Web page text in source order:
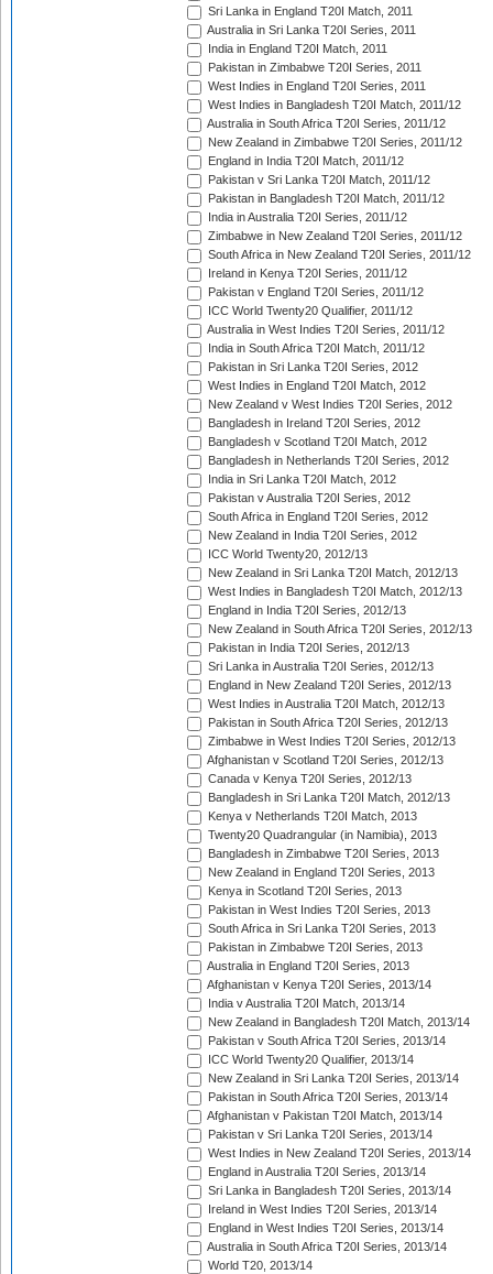
Sri Lanka in England T20I Match, 2011
Australia in Sri Lanka T20I Series, 2011
India in England T20I Match, 2011
Pakistan in Zimbabwe T20I Series, 2011
West Indies in England T20I Series, 2011
West Indies in Bangladesh T20I Match, 2011/12
Australia in South Africa T20I Series, 2011/12
New Zealand in Zimbabwe T20I Series, 2011/12
England in India T20I Match, 2011/12
Pakistan v Sri Lanka T20I Match, 2011/12
Pakistan in Bangladesh T20I Match, 2011/12
India in Australia T20I Series, 2011/12
Zimbabwe in New Zealand T20I Series, 2011/12
South Africa in New Zealand T20I Series, 2011/12
Ireland in Kenya T20I Series, 2011/12
Pakistan v England T20I Series, 2011/12
ICC World Twenty20 Qualifier, 2011/12
Australia in West Indies T20I Series, 2011/12
India in South Africa T20I Match, 2011/12
Pakistan in Sri Lanka T20I Series, 2012
West Indies in England T20I Match, 2012
New Zealand v West Indies T20I Series, 2012
Bangladesh in Ireland T20I Series, 2012
Bangladesh v Scotland T20I Match, 2012
Bangladesh in Netherlands T20I Series, 2012
India in Sri Lanka T20I Match, 2012
Pakistan v Australia T20I Series, 2012
South Africa in England T20I Series, 2012
New Zealand in India T20I Series, 2012
ICC World Twenty20, 2012/13
New Zealand in Sri Lanka T20I Match, 2012/13
West Indies in Bangladesh T20I Match, 2012/13
England in India T20I Series, 2012/13
New Zealand in South Africa T20I Series, 2012/13
Pakistan in India T20I Series, 2012/13
Sri Lanka in Australia T20I Series, 2012/13
England in New Zealand T20I Series, 2012/13
West Indies in Australia T20I Match, 2012/13
Pakistan in South Africa T20I Series, 2012/13
Zimbabwe in West Indies T20I Series, 2012/13
Afghanistan v Scotland T20I Series, 2012/13
Canada v Kenya T20I Series, 2012/13
Bangladesh in Sri Lanka T20I Match, 2012/13
Kenya v Netherlands T20I Match, 2013
Twenty20 Quadrangular (in Namibia), 2013
Bangladesh in Zimbabwe T20I Series, 2013
New Zealand in England T20I Series, 2013
Kenya in Scotland T20I Series, 2013
Pakistan in West Indies T20I Series, 2013
South Africa in Sri Lanka T20I Series, 2013
Pakistan in Zimbabwe T20I Series, 2013
Australia in England T20I Series, 2013
Afghanistan v Kenya T20I Series, 2013/14
India v Australia T20I Match, 2013/14
New Zealand in Bangladesh T20I Match, 2013/14
Pakistan v South Africa T20I Series, 2013/14
ICC World Twenty20 Qualifier, 2013/14
New Zealand in Sri Lanka T20I Series, 2013/14
Pakistan in South Africa T20I Series, 2013/14
Afghanistan v Pakistan T20I Match, 2013/14
Pakistan v Sri Lanka T20I Series, 2013/14
West Indies in New Zealand T20I Series, 2013/14
England in Australia T20I Series, 2013/14
Sri Lanka in Bangladesh T20I Series, 2013/14
Ireland in West Indies T20I Series, 2013/14
England in West Indies T20I Series, 2013/14
Australia in South Africa T20I Series, 2013/14
World T20, 2013/14